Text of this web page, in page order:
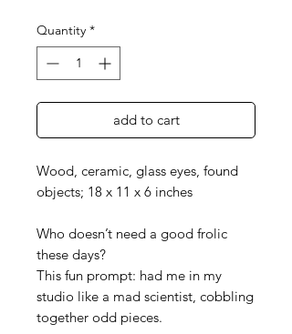
Quantity *
add to cart
Wood, ceramic, glass eyes, found
objects; 18 x 11 x 6 inches
Who doesn’t need a good frolic
these days?
This fun prompt: had me in my
studio like a mad scientist, cobbling
together odd pieces.